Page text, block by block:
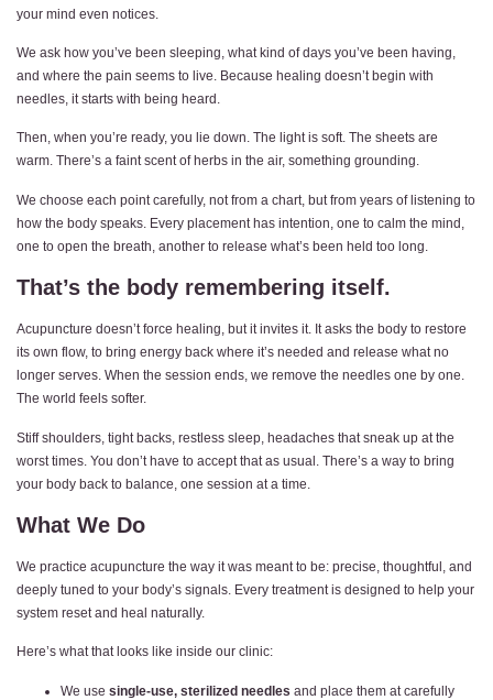
your mind even notices.
We ask how you’ve been sleeping, what kind of days you’ve been having,
and where the pain seems to live. Because healing doesn’t begin with
needles, it starts with being heard.
Then, when you’re ready, you lie down. The light is soft. The sheets are
warm. There’s a faint scent of herbs in the air, something grounding.
We choose each point carefully, not from a chart, but from years of listening to
how the body speaks. Every placement has intention, one to calm the mind,
one to open the breath, another to release what’s been held too long.
That’s the body remembering itself.
Acupuncture doesn’t force healing, but it invites it. It asks the body to restore
its own flow, to bring energy back where it’s needed and release what no
longer serves. When the session ends, we remove the needles one by one.
The world feels softer.
Stiff shoulders, tight backs, restless sleep, headaches that sneak up at the
worst times. You don’t have to accept that as usual. There’s a way to bring
your body back to balance, one session at a time.
What We Do
We practice acupuncture the way it was meant to be: precise, thoughtful, and
deeply tuned to your body’s signals. Every treatment is designed to help your
system reset and heal naturally.
Here’s what that looks like inside our clinic:
We use single-use, sterilized needles and place them at carefully